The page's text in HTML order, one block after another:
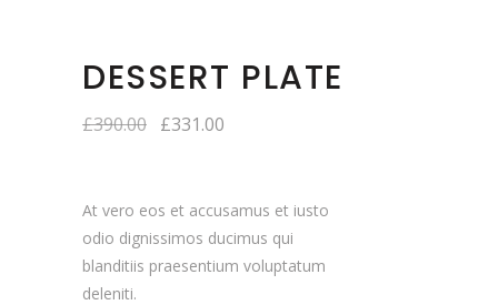
DESSERT PLATE
£390.00 £331.00
At vero eos et accusamus et iusto
odio dignissimos ducimus qui
blanditiis praesentium voluptatum
deleniti.